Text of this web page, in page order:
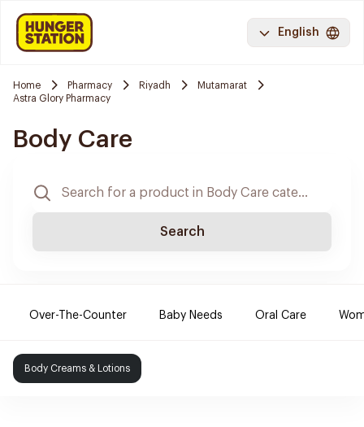
English
Home Pharmacy Riyadh
Mutamarat
Astra Glory Pharmacy
Body Care
Search
Over-The-Counter Baby Needs Oral Care
Body Creams & Lotions